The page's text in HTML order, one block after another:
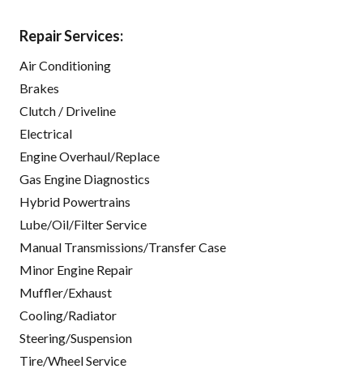
Repair Services:
Air Conditioning
Brakes
Clutch / Driveline
Electrical
Engine Overhaul/Replace
Gas Engine Diagnostics
Hybrid Powertrains
Lube/Oil/Filter Service
Manual Transmissions/Transfer Case
Minor Engine Repair
Muffler/Exhaust
Cooling/Radiator
Steering/Suspension
Tire/Wheel Service